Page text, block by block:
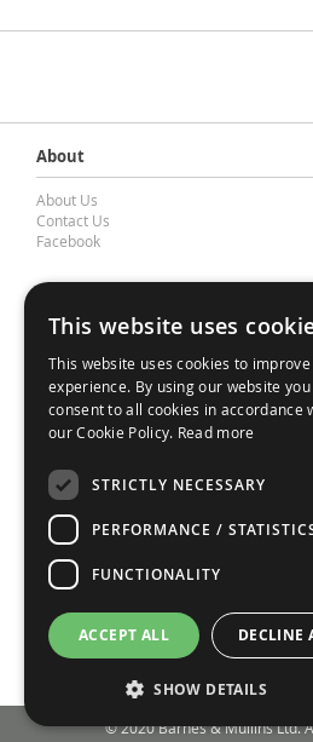
About
About Us
Contact Us
Facebook
Contact Barnes & Mullins Ltd
A: Grays Inn House, Unit 14, Mile Oak
Shropshire, SY10 8GA
E: sales@bandm.co.uk
Support
Sitemap
Privacy Policy
Contact Us
Terms
My Account
Login
© 2020 Barnes & Mullins Ltd.
This website uses
This website uses cookies to
experience. By using our website you
consent to all cookies in accordance
our Cookie Policy. Read more
STRICTLY NECESSARY
PERFORMANCE /
FUNCTIONALITY
ACCEPT ALL DECLINE
SHOW DETAILS